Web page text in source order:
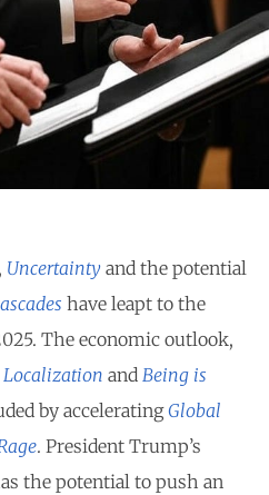
Uncertainty and the potential
have leapt to the
The economic outlook,
Localization and Being is
by acceleratingGlobal
. President Trump’s
the potential to push an